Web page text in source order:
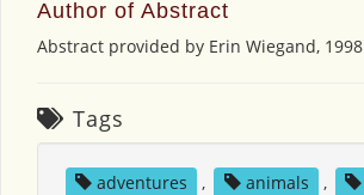
Author of Abstract
Abstract provided by Erin Wiegand, 1998
Tags
adventures , animals ,